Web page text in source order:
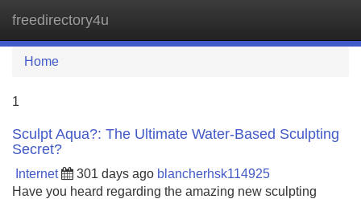
freedirectory4u
Home
1
Sculpt Aqua?: The Ultimate Water-Based Sculpting
Secret?
Internet 301 days ago blancherhsk114925
Have you heard regarding the amazing new sculpting